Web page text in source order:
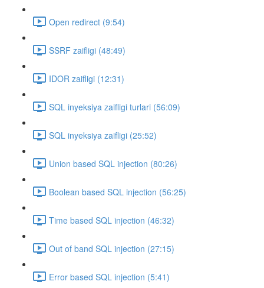
Open redirect (9:54)
SSRF zaifligi (48:49)
IDOR zaifligi (12:31)
SQL inyeksiya zaifligi turlari (56:09)
SQL inyeksiya zaifligi (25:52)
Union based SQL injection (80:26)
Boolean based SQL injection (56:25)
Time based SQL injection (46:32)
Out of band SQL injection (27:15)
Error based SQL injection (5:41)